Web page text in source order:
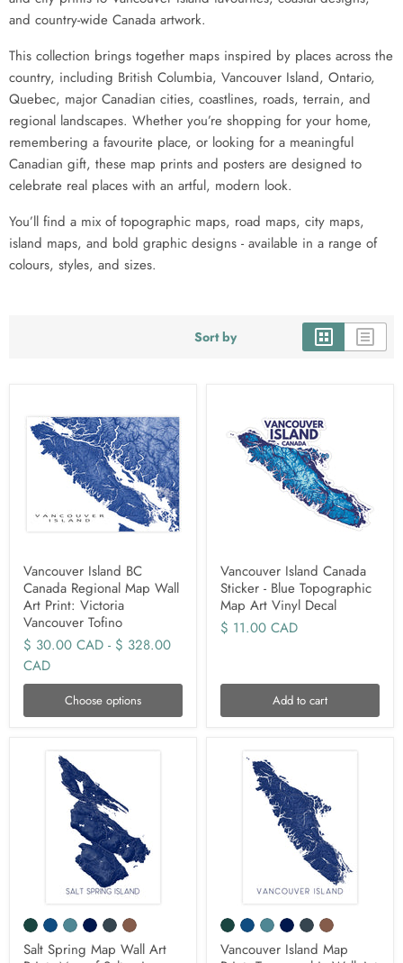
and country-wide Canada artwork.
This collection brings together maps inspired by places across the
country, including British Columbia, Vancouver Island, Ontario,
Quebec, major Canadian cities, coastlines, roads, terrain, and
regional landscapes. Whether you’re shopping for your home,
remembering a favourite place, or looking for a meaningful
Canadian gift, these map prints and posters are designed to
celebrate real places with an artful, modern look.
You’ll find a mix of topographic maps, road maps, city maps,
island maps, and bold graphic designs - available in a range of
colours, styles, and sizes.
Sort by
Vancouver Island BC
Canada Regional Map Wall
Art Print: Victoria
Vancouver Tofino
$ 30.00 CAD - $ 328.00
CAD
Choose options
Vancouver Island Canada
Sticker - Blue Topographic
Map Art Vinyl Decal
$ 11.00 CAD
Add to cart
Salt Spring Map Wall Art
Vancouver Island Map